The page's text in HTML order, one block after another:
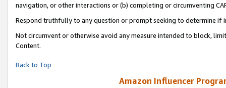
navigation, or other interactions or (b) completing or circumventing
Respond truthfully to any question or prompt seeking to determine if
Not circumvent or otherwise avoid any measure intended to block,
Content.
Back to Top
Amazon Influencer